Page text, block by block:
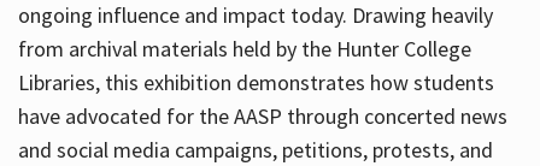
ongoing influence and impact today. Drawing heavily
from archival materials held by the Hunter College
Libraries, this exhibition demonstrates how students
have advocated for the AASP through concerted news
and social media campaigns, petitions, protests, and